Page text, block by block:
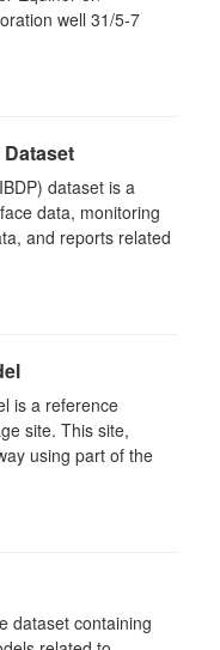
well 31/5-7
dataset is a
data, monitoring
and reports related
is a reference
site. This site,
using part of the
dataset containing